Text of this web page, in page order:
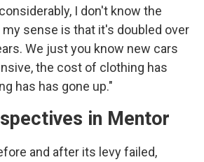
I don't know the
sense is that it's doubled over
We just you know new cars
the cost of clothing has
has has gone up."
in Mentor
and after its levy failed,